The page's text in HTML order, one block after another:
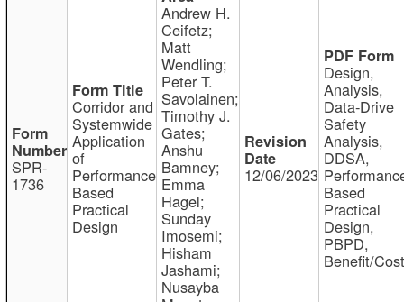
SPR-
1736
Corridor and
Systemwide
Application
of
Performance
Based
Practical
Design
Andrew H.
Ceifetz;
Matt
Wendling;
Peter T.
Savolainen;
Timothy J.
Gates;
Anshu
Bamney;
Emma
Hagel;
Sunday
Imosemi;
Hisham
Jashami;
Nusayba
12/06/2023
Design,
Analysis,
Data-Drive
Safety
Analysis,
DDSA,
Based
Practical
Design,
PBPD,
Benefit/